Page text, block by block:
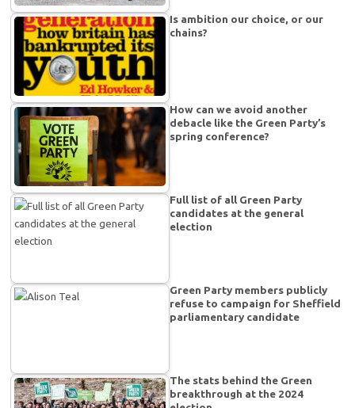
Is ambition our choice, or our
chains?
How can we avoid another
debacle like the Green Party’s
spring conference?
Full list of all Green Party
candidates at the general
election
Green Party members publicly
refuse to campaign for Sheffield
parliamentary candidate
The stats behind the Green
breakthrough at the 2024